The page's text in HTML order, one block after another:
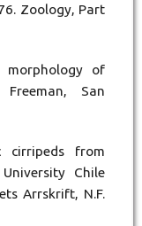
Zoology, Part
morphology of
San
cirripeds from
Chile
Arrskrift, N.F.